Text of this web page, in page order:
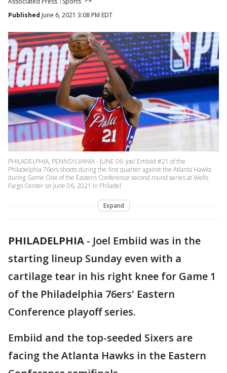
Published June 6, 2021 3:08 PM EDT
PHILADELPHIA, PENNSYLVANIA - JUNE 06: Joel Embiid #21 of the
Philadelphia 76ers shoots during the first quarter against the Atlanta Hawks
during Game One of the Eastern Conference second round series at Wells
Fargo Center on June 06, 2021 in Philadel
Expand
PHILADELPHIA - Joel Embiid was in the
starting lineup Sunday even with a
cartilage tear in his right knee for Game 1
of the Philadelphia 76ers' Eastern
Conference playoff series.
Embiid and the top-seeded Sixers are
facing the Atlanta Hawks in the Eastern